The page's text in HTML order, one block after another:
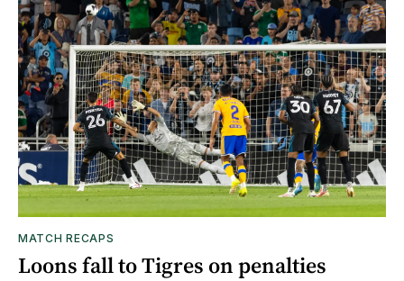
MATCH RECAPS
Loons fall to Tigres on penalties